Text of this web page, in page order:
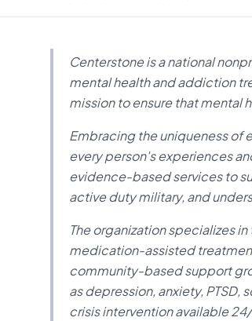
Centerstone is a national
mental health and addiction
mission to ensure that mental
Embracing the uniqueness of
every person's experiences
evidence-based services to
active duty military, and
The organization specializes
medication-assisted
community-based support
as depression, anxiety, PTSD,
crisis intervention available